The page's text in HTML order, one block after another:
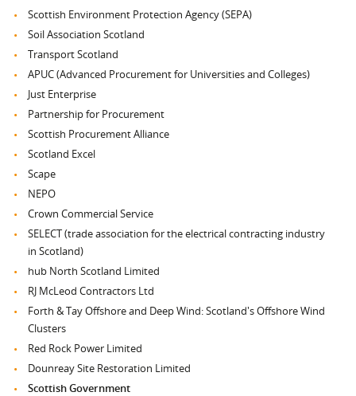
Scottish Environment Protection Agency (SEPA)
Soil Association Scotland
Transport Scotland
APUC (Advanced Procurement for Universities and Colleges)
Just Enterprise
Partnership for Procurement
Scottish Procurement Alliance
Scotland Excel
Scape
NEPO
Crown Commercial Service
SELECT (trade association for the electrical contracting industry
in Scotland)
hub North Scotland Limited
RJ McLeod Contractors Ltd
Forth & Tay Offshore and Deep Wind: Scotland's Offshore Wind
Clusters
Red Rock Power Limited
Dounreay Site Restoration Limited
Scottish Government